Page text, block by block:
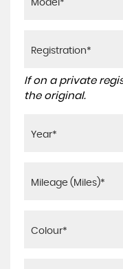
If on a private
the original.